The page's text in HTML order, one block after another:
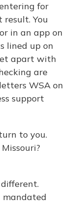
for
You
in an app on
lined up on
apart with
are
WSA on
support
to you.
mandated